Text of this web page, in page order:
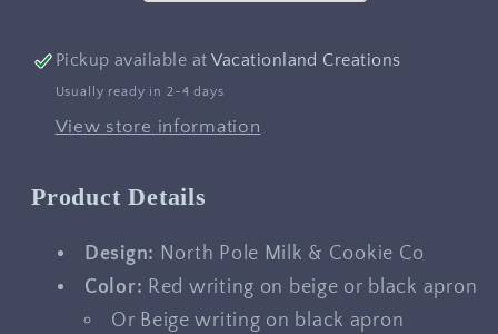
Pickup available atVacationland Creations
Usually ready in 2-4 days
View store information
Product Details
Design: North Pole Milk & Cookie Co
Color: Red writing on beige or black apron
Or Beige writing on black apron